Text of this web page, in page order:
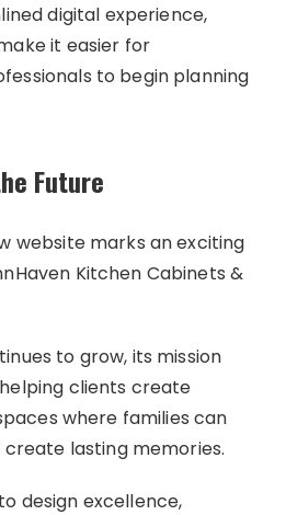
digital experience,
it easier for
to begin planning
Future
website marks an exciting
Kitchen Cabinets &
to grow, its mission
clients create
where families can
lasting memories.
design excellence,